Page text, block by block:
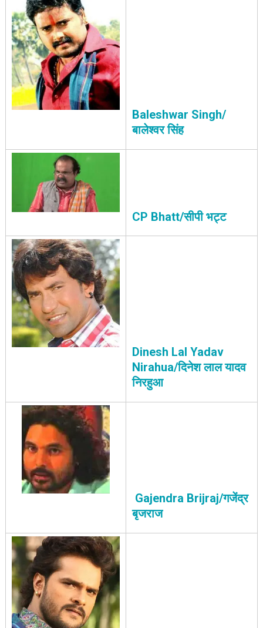
Baleshwar Singh/
बालेश्वर सिंह
CP Bhatt/सीपी भट्ट
Dinesh Lal Yadav
Nirahua/दिनेश लाल यादव
निरहुआ
Gajendra Brijraj/गजेंद्र
बृजराज